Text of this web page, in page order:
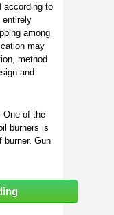
according to
entirely
among
may
method
and
One of the
burners is
burner. Gun